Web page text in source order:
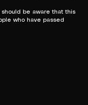
be aware that this
who have passed